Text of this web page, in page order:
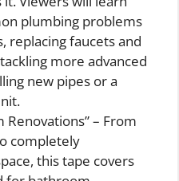
plumbing problems
replacing faucets and
more advanced
new pipes or a
Renovations” – From
completely
this tape covers